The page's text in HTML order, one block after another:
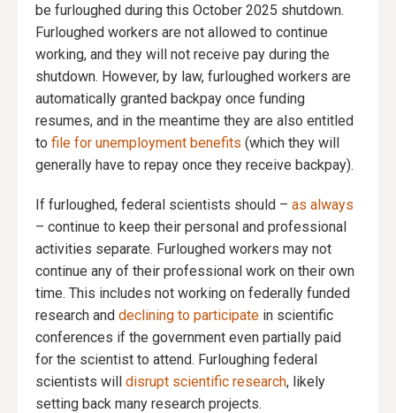
be furloughed during this October 2025 shutdown.
Furloughed workers are not allowed to continue
working, and they will not receive pay during the
shutdown. However, by law, furloughed workers are
automatically granted backpay once funding
resumes, and in the meantime they are also entitled
to file for unemployment benefits (which they will
generally have to repay once they receive backpay).
If furloughed, federal scientists should – as always
– continue to keep their personal and professional
activities separate. Furloughed workers may not
continue any of their professional work on their own
time. This includes not working on federally funded
research and declining to participate in scientific
conferences if the government even partially paid
for the scientist to attend. Furloughing federal
scientists will disrupt scientific research, likely
setting back many research projects.